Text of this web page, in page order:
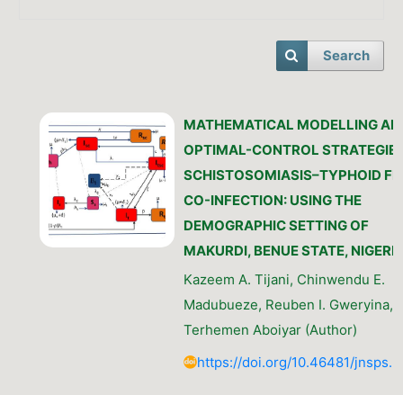
Search
MATHEMATICAL MODELLING
OPTIMAL-CONTROL
SCHISTOSOMIASIS–TYPHOID
CO-INFECTION: USING THE
DEMOGRAPHIC SETTING OF
MAKURDI, BENUE STATE,
Kazeem A. Tijani, Chinwendu E.
Madubueze, Reuben I. Gweryina,
Terhemen Aboiyar (Author)
https://doi.org/10.46481/